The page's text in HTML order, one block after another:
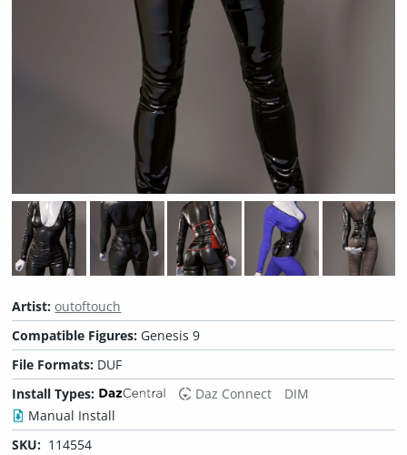
Artist:outoftouch
Compatible Figures: Genesis 9
File Formats: DUF
Install Types:
Daz Connect
DIM
Manual Install
SKU: 114554